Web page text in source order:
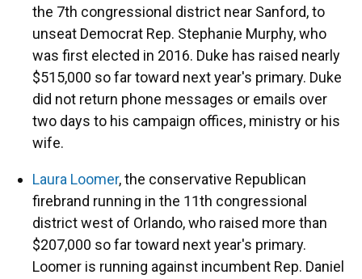
the 7th congressional district near Sanford, to
unseat Democrat Rep. Stephanie Murphy, who
was first elected in 2016. Duke has raised nearly
$515,000 so far toward next year's primary. Duke
did not return phone messages or emails over
two days to his campaign offices, ministry or his
wife.
Laura Loomer, the conservative Republican
firebrand running in the 11th congressional
district west of Orlando, who raised more than
$207,000 so far toward next year's primary.
Loomer is running against incumbent Rep. Daniel